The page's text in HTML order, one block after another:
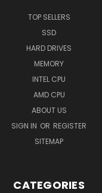
TOP SELLERS
SSD
HARD DRIVES
MEMORY
INTEL CPU
AMD CPU
ABOUT US
SIGN IN OR REGISTER
SITEMAP
CATEGORIES